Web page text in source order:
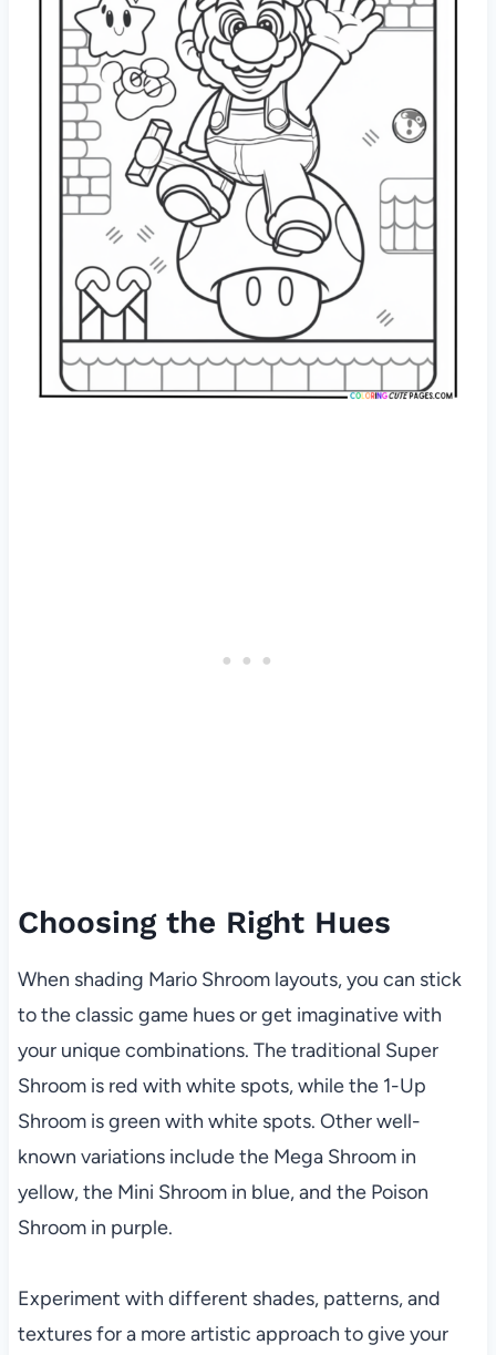
Choosing the Right Hues
When shading Mario Shroom layouts, you can stick
to the classic game hues or get imaginative with
your unique combinations. The traditional Super
Shroom is red with white spots, while the 1-Up
Shroom is green with white spots. Other well-
known variations include the Mega Shroom in
yellow, the Mini Shroom in blue, and the Poison
Shroom in purple.
Experiment with different shades, patterns, and
textures for a more artistic approach to give your